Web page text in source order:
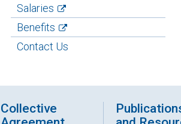
Salaries
Benefits
Contact Us
Collective